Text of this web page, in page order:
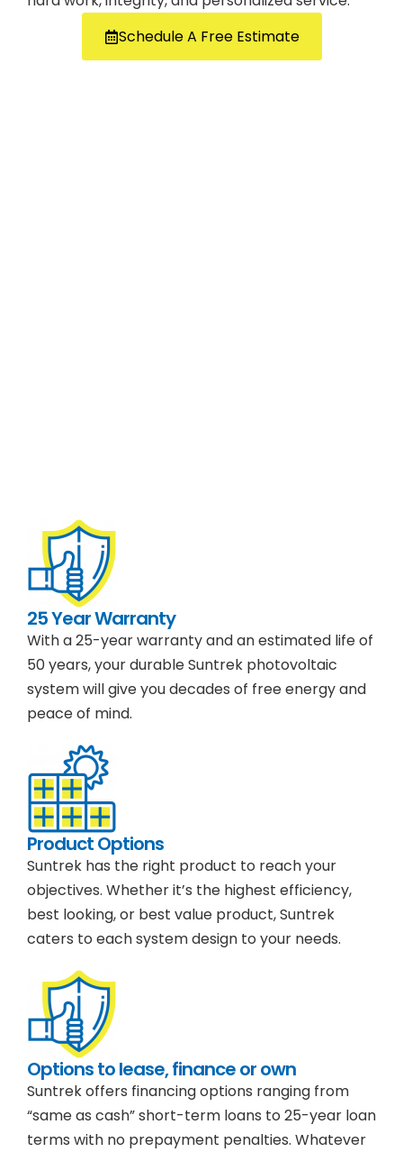
Schedule A Free Estimate
25 Year Warranty
With a 25-year warranty and an estimated life of
50 years, your durable Suntrek photovoltaic
system will give you decades of free energy and
peace of mind.
Product Options
Suntrek has the right product to reach your
objectives. Whether it’s the highest efficiency,
best looking, or best value product, Suntrek
caters to each system design to your needs.
Options to lease, finance or own
Suntrek offers financing options ranging from
“same as cash” short-term loans to 25-year loan
terms with no prepayment penalties. Whatever